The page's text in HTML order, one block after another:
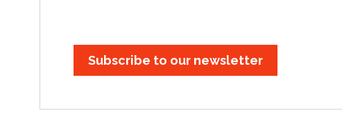
Subscribe to our newsletter